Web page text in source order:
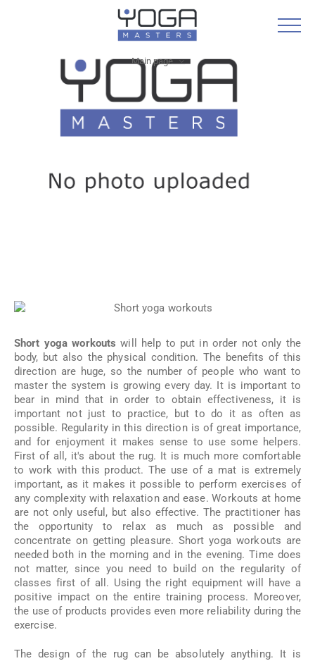
Main page
Short yoga workouts will help to put in order not only the
body, but also the physical condition. The benefits of this
direction are huge, so the number of people who want to
master the system is growing every day. It is important to
bear in mind that in order to obtain effectiveness, it is
important not just to practice, but to do it as often as
possible. Regularity in this direction is of great importance,
and for enjoyment it makes sense to use some helpers.
First of all, it's about the rug. It is much more comfortable
to work with this product. The use of a mat is extremely
important, as it makes it possible to perform exercises of
any complexity with relaxation and ease. Workouts at home
are not only useful, but also effective. The practitioner has
the opportunity to relax as much as possible and
concentrate on getting pleasure. Short yoga workouts are
needed both in the morning and in the evening. Time does
not matter, since you need to build on the regularity of
classes first of all. Using the right equipment will have a
positive impact on the entire training process. Moreover,
the use of products provides even more reliability during the
exercise.
The design of the rug can be absolutely anything. It is